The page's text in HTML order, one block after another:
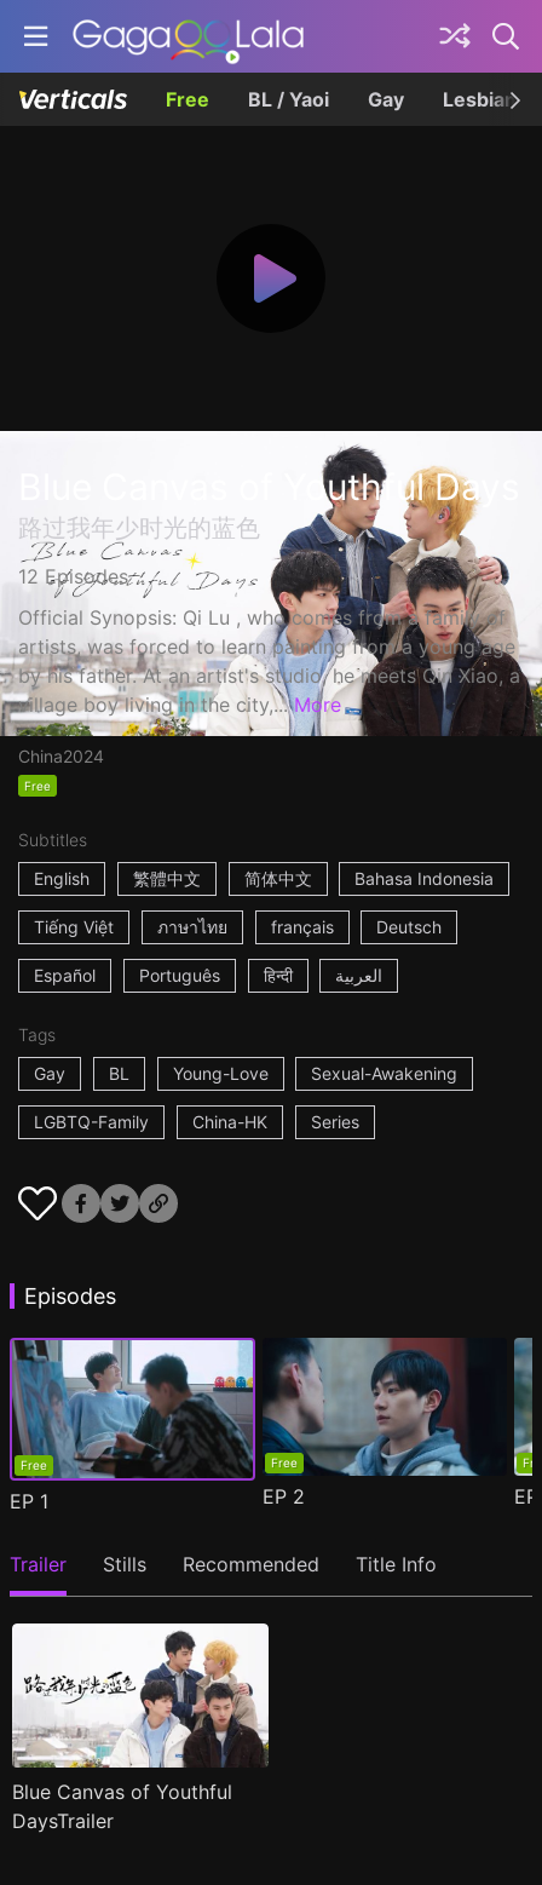
Free BL / Yaoi Gay Lesbian
Blue Canvas of Youthful Days
路过我年少时光的蓝色
12 Episodes
Official Synopsis: Qi Lu , who comes from a family of
artists, was forced to learn painting from a young age
by his father. At an artist's studio, he meets Qin Xiao, a
village boy living in the city,... More
China2024
Free
Subtitles
English
繁體中文 简体中文 Bahasa Indonesia
Tiếng Việt ภาษาไทย français Deutsch
Español Português हिन्दी العربية
Tags
Gay
BL Young-Love Sexual-Awakening
LGBTQ-Family China-HK Series
Episodes
Free
EP 1
Free
EP 2
Trailer Stills Recommended Title Info
Blue Canvas of Youthful
DaysTrailer